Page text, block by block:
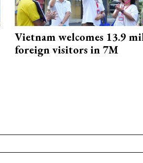
Vietnam welcomes 13.9
foreign visitors in 7M